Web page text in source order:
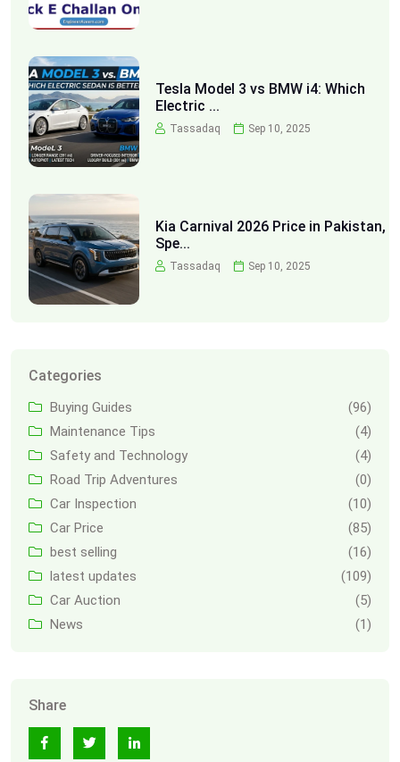
Tesla Model 3 vs BMW i4: Which
Electric ...
Tassadaq Sep 10, 2025
Kia Carnival 2026 Price in Pakistan,
Spe...
Tassadaq Sep 10, 2025
Categories
Buying Guides
(96)
Maintenance Tips
(4)
Safety and Technology
(4)
Road Trip Adventures
(0)
Car Inspection
(10)
Car Price
(85)
best selling
(16)
latest updates
(109)
Car Auction
(5)
News
(1)
Share